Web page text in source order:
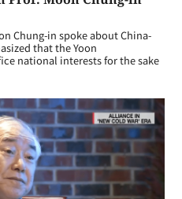
Chung-in spoke about China-
that the Yoon
national interests for the sake